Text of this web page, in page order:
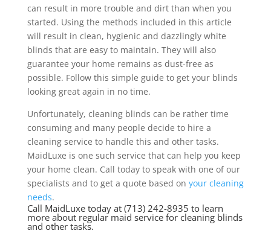
can result in more trouble and dirt than when you
started. Using the methods included in this article
will result in clean, hygienic and dazzlingly white
blinds that are easy to maintain. They will also
guarantee your home remains as dust-free as
possible. Follow this simple guide to get your blinds
looking great again in no time.
Unfortunately, cleaning blinds can be rather time
consuming and many people decide to hire a
cleaning service to handle this and other tasks.
MaidLuxe is one such service that can help you keep
your home clean. Call today to speak with one of our
specialists and to get a quote based on your cleaning
needs.
Call MaidLuxe today at (713) 242-8935 to learn
more about regular maid service for cleaning blinds
and other tasks.